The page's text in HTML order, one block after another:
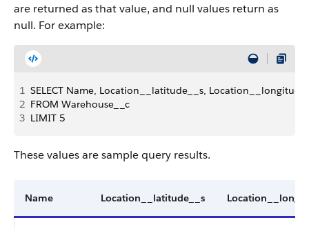
are returned as that value, and null values return as
null. For example:
1 SELECT Name, Location__latitude__s,
2 FROM Warehouse__c
3 LIMIT 5
These values are sample query results.
Name Location__latitude__s